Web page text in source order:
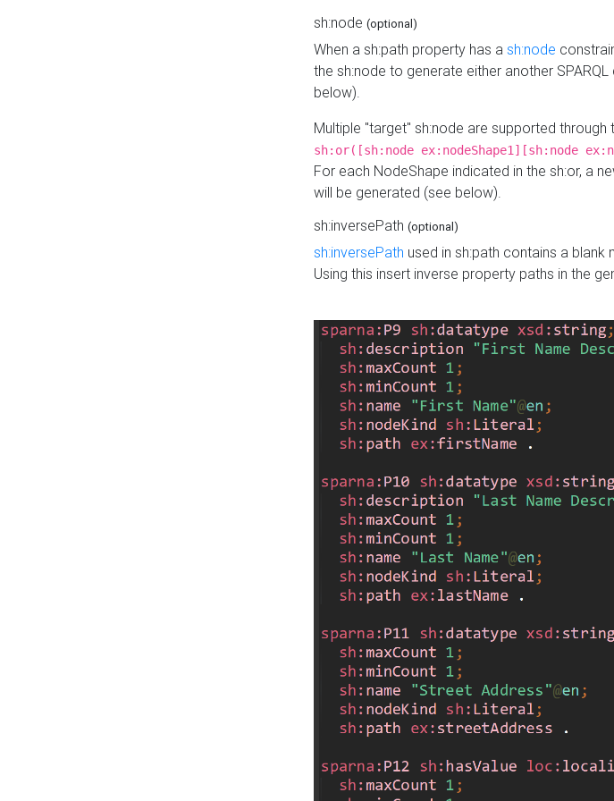
sh:node (optional)
When a sh:path property has a sh:node
the sh:node to generate either another
below).
Multiple "target" sh:node are supported through
sh:or([sh:node ex:nodeShape1][sh:node
For each NodeShape indicated in the sh:or, a
will be generated (see below).
sh:inversePath (optional)
sh:inversePath used in sh:path contains a
Using this insert inverse property paths in the